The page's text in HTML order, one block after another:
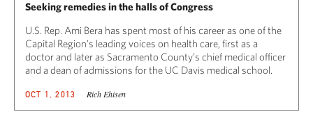
Seeking remedies in the halls of Congress
U.S. Rep. Ami Bera has spent most of his career as one of the
Capital Region’s leading voices on health care, first as a
doctor and later as Sacramento County’s chief medical officer
and a dean of admissions for the UC Davis medical school.
OCT 1, 2013 Rich Ehisen